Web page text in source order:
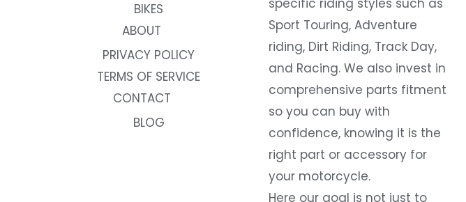
BIKES
ABOUT
PRIVACY POLICY
TERMS OF SERVICE
CONTACT
BLOG
Sport Touring, Adventure
riding, Dirt Riding, Track Day,
and Racing. We also invest in
comprehensive parts fitment
so you can buy with
confidence, knowing it is the
right part or accessory for
your motorcycle.
Here our goal is not just to